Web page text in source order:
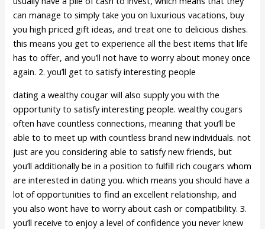
can manage to simply take you on luxurious vacations, buy
you high priced gift ideas, and treat one to delicious dishes.
this means you get to experience all the best items that life
has to offer, and you’ll not have to worry about money once
again. 2. you’ll get to satisfy interesting people
dating a wealthy cougar will also supply you with the
opportunity to satisfy interesting people. wealthy cougars
often have countless connections, meaning that you’ll be
able to to meet up with countless brand new individuals. not
just are you considering able to satisfy new friends, but
you’ll additionally be in a position to fulfill rich cougars whom
are interested in dating you. which means you should have a
lot of opportunities to find an excellent relationship, and
you also wont have to worry about cash or compatibility. 3.
you’ll receive to enjoy a level of confidence you never knew